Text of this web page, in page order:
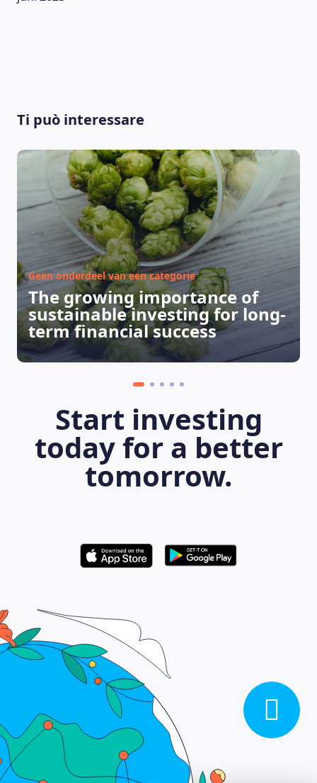
LEARNING PLATFORM
Ti può interessare
Geen onderdeel van een categorie
The growing importance of
sustainable investing for long-
term financial success
Start investing
today for a better
tomorrow.